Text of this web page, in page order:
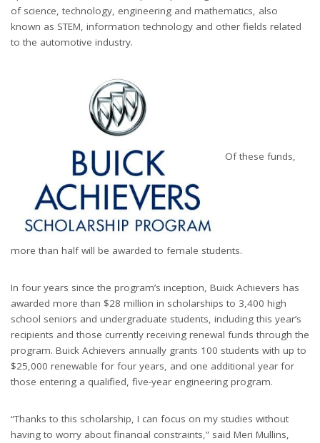
of science, technology, engineering and mathematics, also
known as STEM, information technology and other fields related
to the automotive industry.
Of these funds,
more than half will be awarded to female students.
In four years since the program’s inception, Buick Achievers has
awarded more than $28 million in scholarships to 3,400 high
school seniors and undergraduate students, including this year’s
recipients and those currently receiving renewal funds through the
program. Buick Achievers annually grants 100 students with up to
$25,000 renewable for four years, and one additional year for
those entering a qualified, five-year engineering program.
“Thanks to this scholarship, I can focus on my studies without
having to worry about financial constraints,” said Meri Mullins,